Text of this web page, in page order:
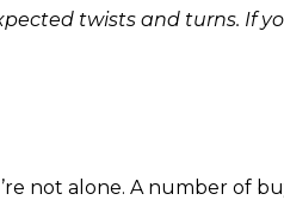
twists and turns. If
not alone. A number of